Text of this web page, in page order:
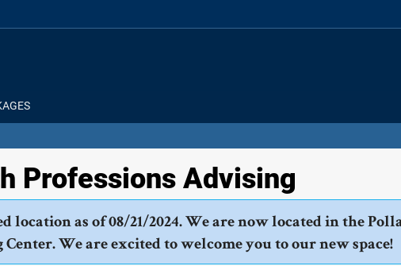
Professions Advising
location as of 08/21/2024. We are now located in the
We are excited to welcome you to our new space!